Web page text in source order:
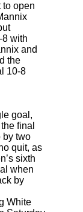
to open
8 with
and
the
10-8
goal,
final
by two
quit, as
sixth
when
by
White